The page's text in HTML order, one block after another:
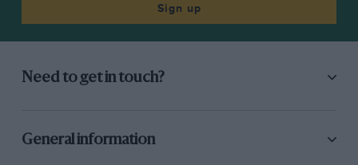
Sign up
Need to get in touch?
General information